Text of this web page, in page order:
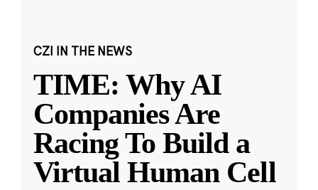
CZI IN THE NEWS
TIME: Why AI
Companies Are
Racing To Build a
Virtual Human Cell